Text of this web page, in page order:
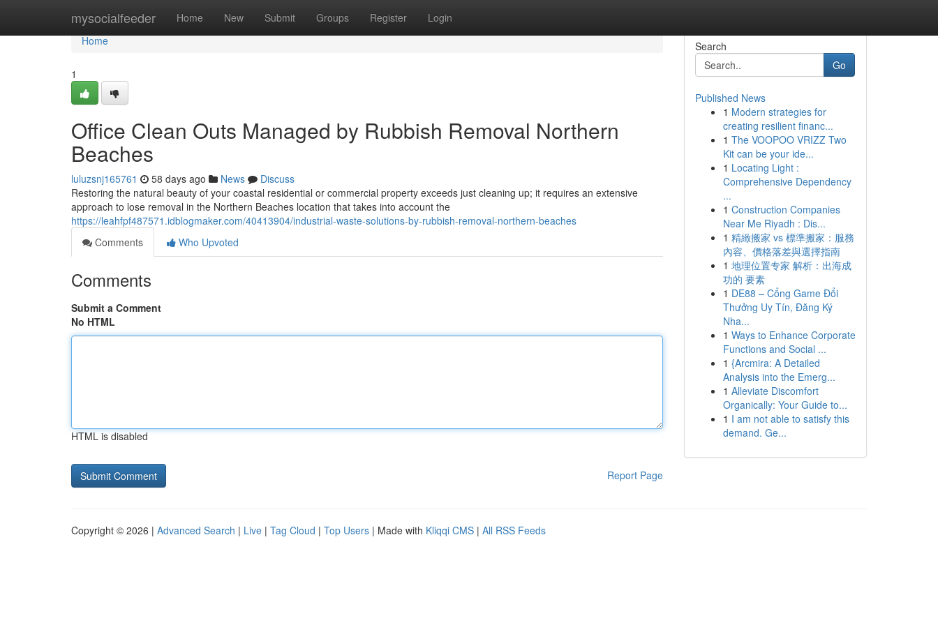
mysocialfeeder Home New Submit Groups Register Login
Home
Home
1
Office Clean Outs Managed by Rubbish Removal Northern
Beaches
luluzsnj165761 58 days ago News
Discuss
Restoring the natural beauty of your coastal residential or commercial property exceeds just cleaning up; it requires an extensive
approach to lose removal in the Northern Beaches location that takes into account the
https://leahfpf487571.idblogmaker.com/40413904/industrial-waste-solutions-by-rubbish-removal-northern-beaches
Comments
Who Upvoted
Comments
Submit a Comment
No HTML
HTML is disabled
Report Page
Search
Go
Published News
1 Modern strategies for
creating resilient financ...
1 The VOOPOO VRIZZ Two
Kit can be your ide...
1 Locating Light :
Comprehensive Dependency
...
1 Construction Companies
Near Me Riyadh : Dis...
1 精緻搬家 vs 標準搬家：服務
內容、價格落差與選擇指南
1 地理位置专家 解析：出海成
功的 要素
1 DE88 – Cổng Game Đổi
Thưởng Uy Tín, Đăng Ký
Nha...
1 Ways to Enhance Corporate
Functions and Social ...
1 {Arcmira: A Detailed
Analysis into the Emerg...
1 Alleviate Discomfort
Organically: Your Guide to...
1 I am not able to satisfy this
demand. Ge...
Copyright © 2026 | Advanced Search | Live | Tag Cloud | Top Users | Made with Kliqqi CMS | All RSS Feeds